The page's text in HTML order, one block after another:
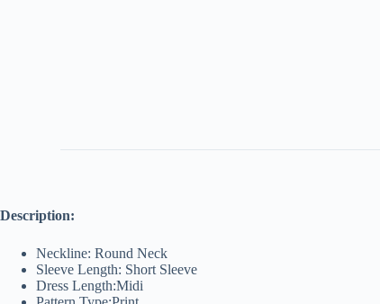
Description:
Neckline: Round Neck
Sleeve Length: Short Sleeve
Dress Length:Midi